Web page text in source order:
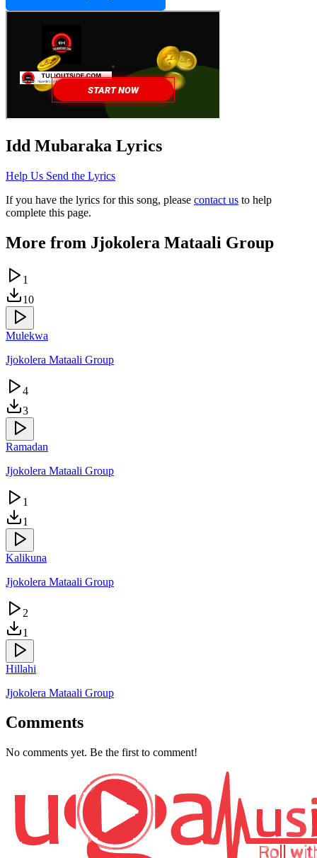
Idd Mubaraka Lyrics
Help Us Send the Lyrics
If you have the lyrics for this song, please contact us to help
complete this page.
More from Jjokolera Mataali Group
1
10
Mulekwa
Jjokolera Mataali Group
4
3
Ramadan
Jjokolera Mataali Group
1
1
Kalikuna
Jjokolera Mataali Group
2
1
Hillahi
Jjokolera Mataali Group
Comments
No comments yet. Be the first to comment!